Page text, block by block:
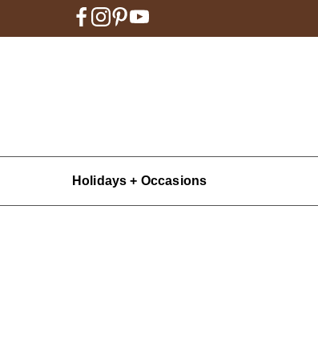
Holidays + Occasions